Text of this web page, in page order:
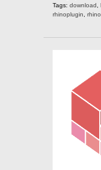
Tags: download
rhinoplugin